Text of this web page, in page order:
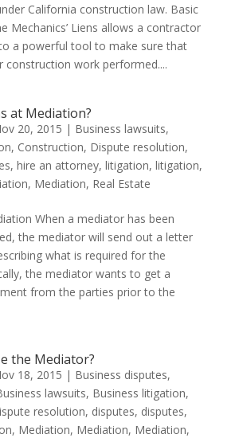
California construction law. Basic
Mechanics’ Liens allows a contractor
a powerful tool to make sure that
construction work performed....
at Mediation?
20, 2015 | Business lawsuits,
, Construction, Dispute resolution,
, hire an attorney, litigation, litigation,
, Mediation, Real Estate
When a mediator has been
the mediator will send out a letter
what is required for the
the mediator wants to get a
from the parties prior to the
the Mediator?
18, 2015 | Business disputes,
lawsuits, Business litigation,
resolution, disputes, disputes,
, Mediation, Mediation, Mediation,